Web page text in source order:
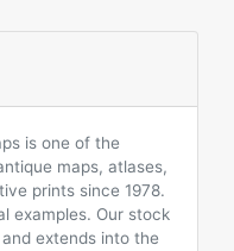
is one of the
maps, atlases,
prints since 1978.
examples. Our stock
extends into the